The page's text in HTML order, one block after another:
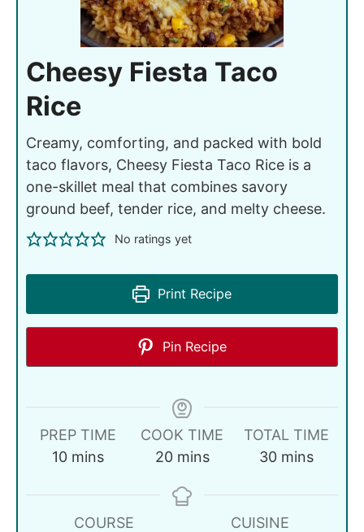
Cheesy Fiesta Taco
Rice
Creamy, comforting, and packed with bold
taco flavors, Cheesy Fiesta Taco Rice is a
one-skillet meal that combines savory
ground beef, tender rice, and melty cheese.
No ratings yet
Print Recipe
Pin Recipe
PREP TIME
10 mins
COOK TIME
20 mins
TOTAL TIME
30 mins
COURSE
CUISINE